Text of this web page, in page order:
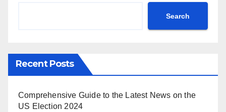
Search
Recent Posts
Comprehensive Guide to the Latest News on the
US Election 2024